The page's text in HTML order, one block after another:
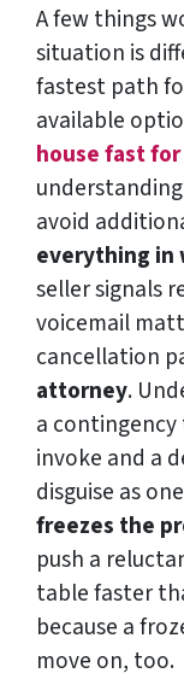
A few things
situation is
fastest path
available
house fast
avoid
everything in
seller signals
voicemail
cancellation
attorney.
a
invoke and a
disguise as
freezes the
push a
table faster
because a
move on, too.